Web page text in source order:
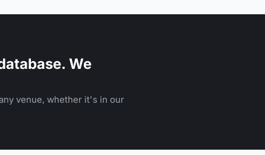
We
venue, whether it's in our